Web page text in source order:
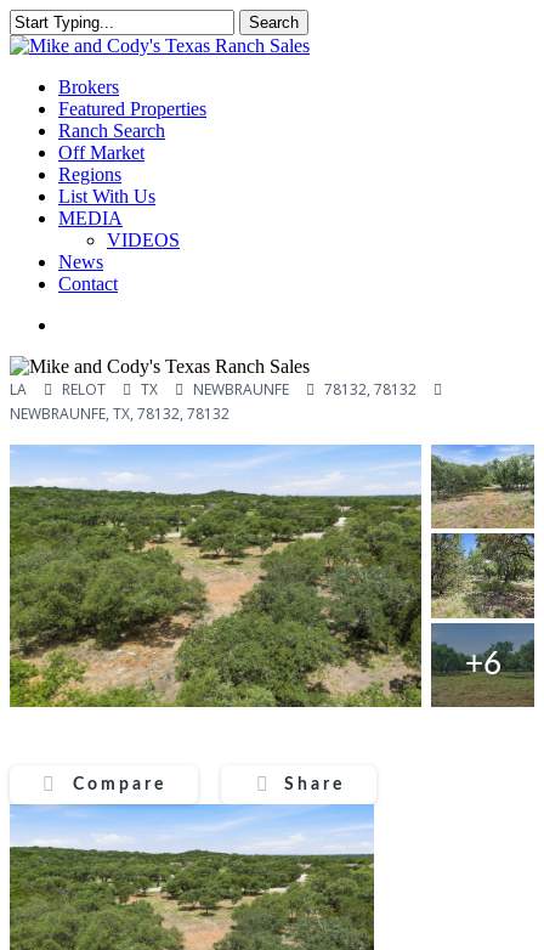
Skip
to
content
Search
Close
Menu
Brokers
Featured Properties
Ranch Search
Off Market
Regions
List With Us
MEDIA
VIDEOS
News
Contact
LA RELOT TX NEWBRAUNFE
78132, 78132
NEWBRAUNFE, TX, 78132, 78132
+6
Compare Share